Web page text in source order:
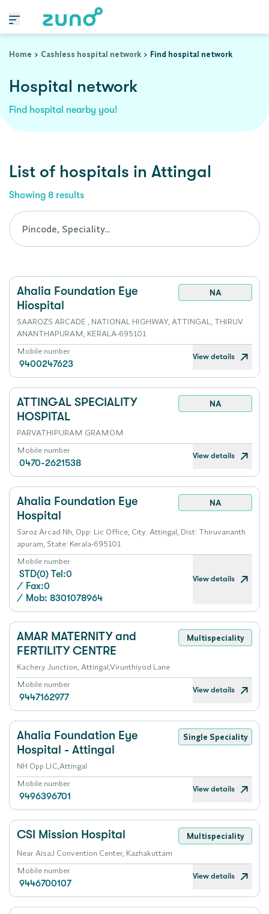
Home
Cashless hospital network Find hospital network
Hospital network
Find hospital nearby you!
List of hospitals in Attingal
Showing 8 results
Ahalia Foundation Eye
Hiospital
NA
SAAROZS ARCADE , NATIONAL HIGHWAY, ATTINGAL, THIRUV
ANANTHAPURAM, KERALA-695101
Mobile number
9400247623
View details
ATTINGAL SPECIALITY
HOSPITAL
NA
PARVATHIPURAM GRAMOM
Mobile number
0470-2621538
View details
Ahalia Foundation Eye
Hospital
NA
Saroz Arcad Nh, Opp: Lic Office, City: Attingal, Dist: Thiruvananth
apuram, State: Kerala-695101
Mobile number
STD(0) Tel:0
/ Fax:0
/ Mob: 8301078964
View details
AMAR MATERNITY and
FERTILITY CENTRE
Multispeciality
Kachery Junction, Attingal,Virunthiyod Lane
Mobile number
9447162977
View details
Ahalia Foundation Eye
Hospital - Attingal
Single Speciality
NH Opp LIC,Attingal
Mobile number
9496396701
View details
CSI Mission Hospital
Multispeciality
Near AisaJ Convention Center, Kazhakuttam
Mobile number
9446700107
View details